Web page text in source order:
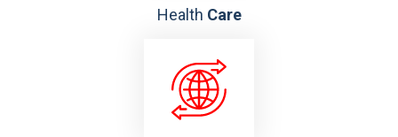
Health Care